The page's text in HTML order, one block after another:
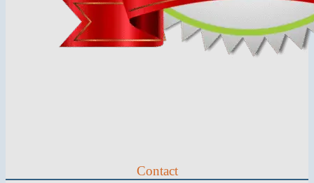
Contact